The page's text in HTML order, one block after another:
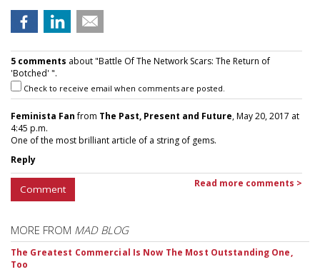
5 comments about "Battle Of The Network Scars: The Return of
'Botched' ".
Check to receive email when comments are posted.
Feminista Fanfrom The Past, Present and Future, May 20, 2017 at
4:45 p.m.
One of the most brilliant article of a string of gems.
Reply
Comment Read more comments >
MORE FROM MAD BLOG
The Greatest Commercial Is Now The Most Outstanding One,
Too